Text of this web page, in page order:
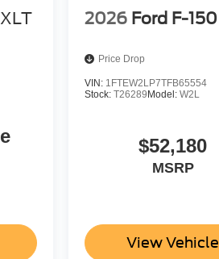
XLT 2026 Ford F-150
Price Drop
VIN: 1FTEW2LP7TFB65554
Stock: T26289 Model: W2L
$52,180
MSRP
View Vehicle